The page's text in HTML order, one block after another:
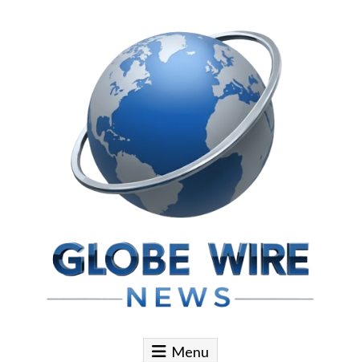
Globe Wire News
Daily Does for Smart Business Moves
Menu